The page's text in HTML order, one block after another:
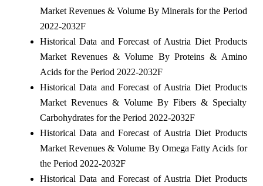
Market Revenues & Volume By Minerals for the Period
2022-2032F
Historical Data and Forecast of Austria Diet Products
Market Revenues & Volume By Proteins & Amino
Acids for the Period 2022-2032F
Historical Data and Forecast of Austria Diet Products
Market Revenues & Volume By Fibers & Specialty
Carbohydrates for the Period 2022-2032F
Historical Data and Forecast of Austria Diet Products
Market Revenues & Volume By Omega Fatty Acids for
the Period 2022-2032F
Historical Data and Forecast of Austria Diet Products